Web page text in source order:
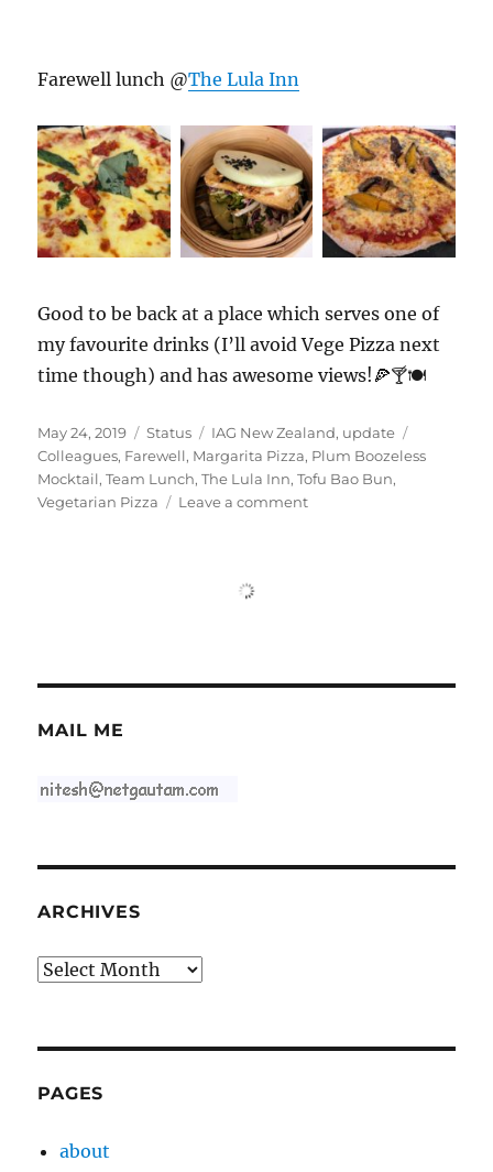
Farewell lunch @The Lula Inn
Good to be back at a place which serves one of
my favourite drinks (I’ll avoid Vege Pizza next
time though) and has awesome views!🍕🍸🍽️
Posted
on
May 24, 2019 Format
Status Categories
IAG New Zealand, update
Colleagues, Farewell, Margarita Pizza, Plum Boozeless
Mocktail,Team Lunch,The Lula Inn,Tofu Bao Bun,
Vegetarian Pizza
Leave a commenton
MAIL ME
ARCHIVES
Archives
PAGES
about